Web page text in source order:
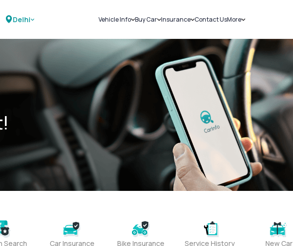
Delhi Vehicle Info
Challans
RTO Details
Service History
Buy Car
New Cars
Used Cars
Insurance
Car Insurance
Bike Insurance
Contact UsMore
Sell Car
Loans
Blog
About Us
Search Car Insurance Bike Insurance Service History New Car